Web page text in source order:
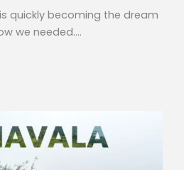
quickly becoming the dream
we needed….